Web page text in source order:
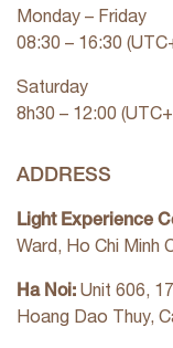
Monday – Friday
08:30 – 16:30
Saturday
8h30 – 12:00
ADDRESS
Light Experience
Ward, Ho Chi Minh
Ha Noi: Unit 606,
Hoang Dao Thuy,